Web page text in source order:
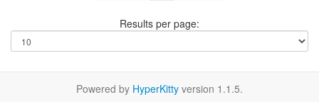
Results per page:
Powered by HyperKitty version 1.1.5.